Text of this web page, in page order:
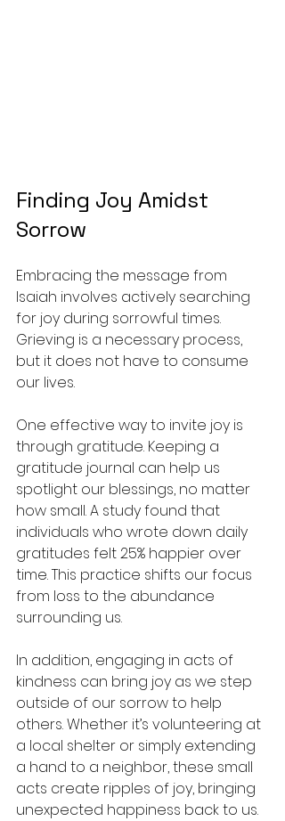
Finding Joy Amidst
Sorrow
Embracing the message from
Isaiah involves actively searching
for joy during sorrowful times.
Grieving is a necessary process,
but it does not have to consume
our lives.
One effective way to invite joy is
through gratitude. Keeping a
gratitude journal can help us
spotlight our blessings, no matter
how small. A study found that
individuals who wrote down daily
gratitudes felt 25% happier over
time. This practice shifts our focus
from loss to the abundance
surrounding us.
In addition, engaging in acts of
kindness can bring joy as we step
outside of our sorrow to help
others. Whether it’s volunteering at
a local shelter or simply extending
a hand to a neighbor, these small
acts create ripples of joy, bringing
unexpected happiness back to us.